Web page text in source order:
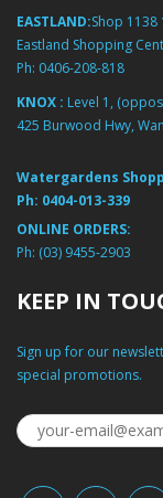
EASTLAND:Shop 1138
Eastland Shopping
Ph: 0406-208-818
KNOX : Level 1,
425 Burwood Hwy,
Watergardens
Ph: 0404-013-339
ONLINE ORDERS:
Ph: (03) 9455-2903
KEEP IN
Sign up for our
special promotions.